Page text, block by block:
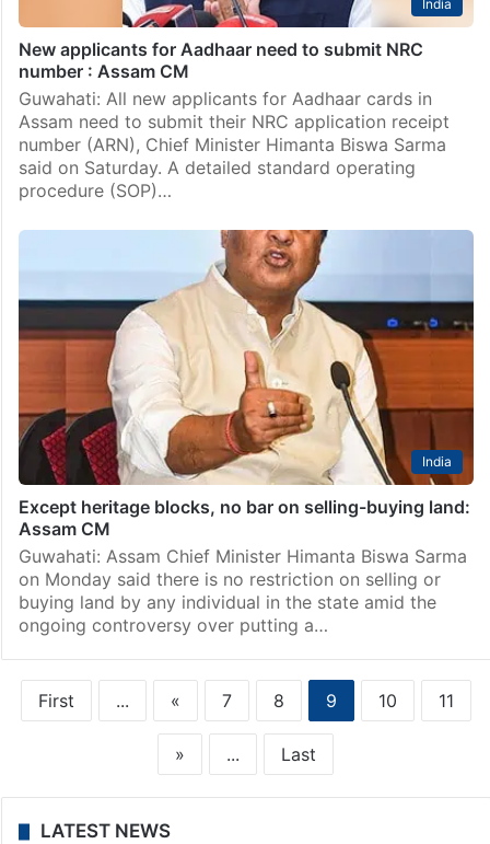
India
New applicants for Aadhaar need to submit NRC
number : Assam CM
Guwahati: All new applicants for Aadhaar cards in
Assam need to submit their NRC application receipt
number (ARN), Chief Minister Himanta Biswa Sarma
said on Saturday. A detailed standard operating
procedure (SOP)…
India
Except heritage blocks, no bar on selling-buying land:
Assam CM
Guwahati: Assam Chief Minister Himanta Biswa Sarma
on Monday said there is no restriction on selling or
buying land by any individual in the state amid the
ongoing controversy over putting a…
First ... « 7 8 9 10 11
» ... Last
LATEST NEWS